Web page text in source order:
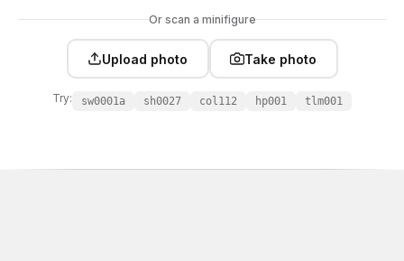
Or scan a minifigure
Upload photo Take photo
Try: sw0001a sh0027 col112 hp001 tlm001